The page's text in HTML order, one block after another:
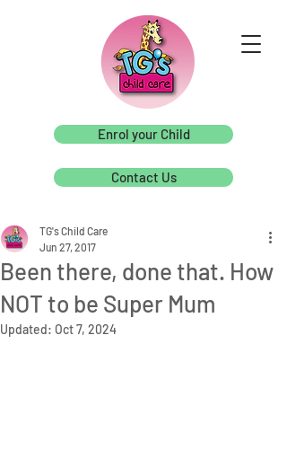
Enrol your Child
Contact Us
Been there, done that. How
NOT to be Super Mum
TG's Child Care
Jun 27, 2017
Updated: Oct 7, 2024